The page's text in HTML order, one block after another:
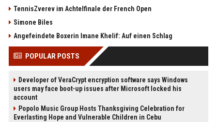
TennisZverev im Achtelfinale der French Open
Simone Biles
Angefeindete Boxerin Imane Khelif: Auf einen Schlag
POPULAR POSTS
Developer of VeraCrypt encryption software says Windows
users may face boot-up issues after Microsoft locked his
account
Popolo Music Group Hosts Thanksgiving Celebration for
Everlasting Hope and Vulnerable Children in Cebu